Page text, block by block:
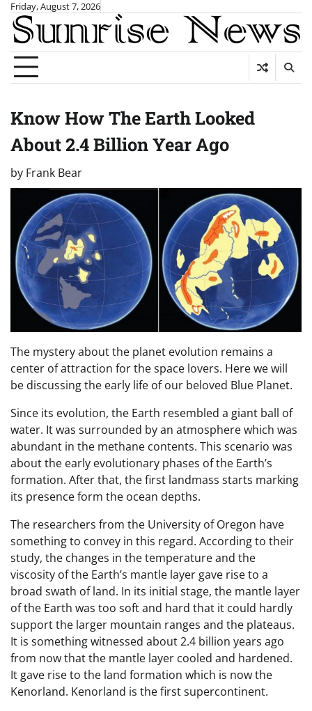
Skip
content
Friday, August 7, 2026
Know How The Earth Looked
About 2.4 Billion Year Ago
by Frank Bear
The mystery about the planet evolution remains a
center of attraction for the space lovers. Here we will
be discussing the early life of our beloved Blue Planet.
Since its evolution, the Earth resembled a giant ball of
water. It was surrounded by an atmosphere which was
abundant in the methane contents. This scenario was
about the early evolutionary phases of the Earth’s
formation. After that, the first landmass starts marking
its presence form the ocean depths.
The researchers from the University of Oregon have
something to convey in this regard. According to their
study, the changes in the temperature and the
viscosity of the Earth’s mantle layer gave rise to a
broad swath of land. In its initial stage, the mantle layer
of the Earth was too soft and hard that it could hardly
support the larger mountain ranges and the plateaus.
It is something witnessed about 2.4 billion years ago
from now that the mantle layer cooled and hardened.
It gave rise to the land formation which is now the
Kenorland. Kenorland is the first supercontinent.